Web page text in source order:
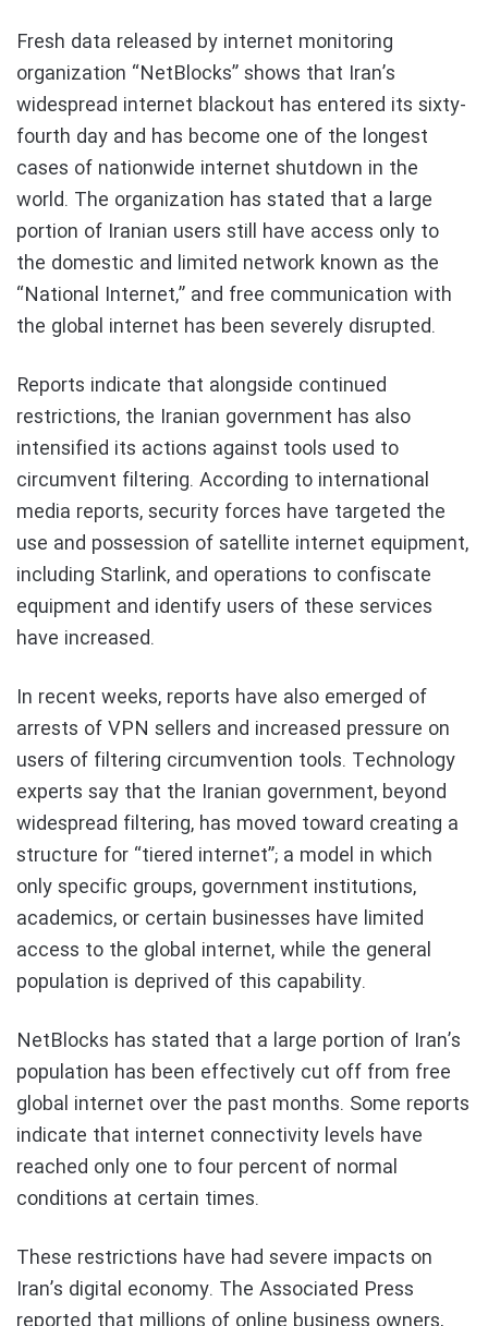
Fresh data released by internet monitoring
organization “NetBlocks” shows that Iran’s
widespread internet blackout has entered its sixty-
fourth day and has become one of the longest
cases of nationwide internet shutdown in the
world. The organization has stated that a large
portion of Iranian users still have access only to
the domestic and limited network known as the
“National Internet,” and free communication with
the global internet has been severely disrupted.
Reports indicate that alongside continued
restrictions, the Iranian government has also
intensified its actions against tools used to
circumvent filtering. According to international
media reports, security forces have targeted the
use and possession of satellite internet equipment,
including Starlink, and operations to confiscate
equipment and identify users of these services
have increased.
In recent weeks, reports have also emerged of
arrests of VPN sellers and increased pressure on
users of filtering circumvention tools. Technology
experts say that the Iranian government, beyond
widespread filtering, has moved toward creating a
structure for “tiered internet”; a model in which
only specific groups, government institutions,
academics, or certain businesses have limited
access to the global internet, while the general
population is deprived of this capability.
NetBlocks has stated that a large portion of Iran’s
population has been effectively cut off from free
global internet over the past months. Some reports
indicate that internet connectivity levels have
reached only one to four percent of normal
conditions at certain times.
These restrictions have had severe impacts on
Iran’s digital economy. The Associated Press